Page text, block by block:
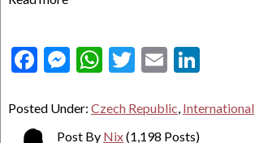
Facebook
Messenger
WhatsApp
Twitter
Email
Posted Under: Czech Republic, International
Post By Nix(1,198 Posts)